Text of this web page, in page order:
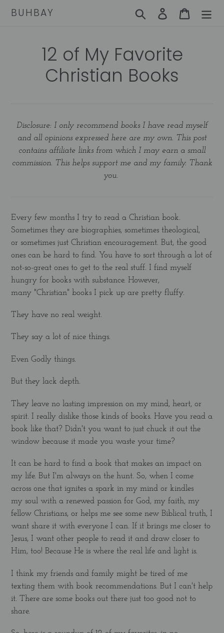
BUHBAY Search Log in Cart
12 of My Favorite
Christian Books
Disclosure: I only recommend books I have read myself
and all opinions expressed here are my own. This post
contains affiliate links from which I may earn a small
commission. This helps support me and my family. Thank
you.
Every few months I try to read a Christian book.
Sometimes they are biographies, sometimes theological,
or sometimes just Christian encouragement. But, the good
ones can be hard to find. You have to sort through a lot of
not-so-great ones to get to the real stuff. I find myself
hungry for books with substance. However,
many "Christian" books I pick up are pretty fluffy.
They have no real weight.
They say a lot of nice things.
Even Godly things.
But they lack depth.
They leave no lasting impression on my mind, heart, or
spirit. I really dislike those kinds of books. Have you read a
book like that? Didn't you want to just chuck it out the
window because it made you waste your time?
It can be hard to find a book that makes an impact on
my life. But I'm always on the hunt. So, when I come
across one that ignites a spark in my mind or kindles
my soul with a renewed passion for God, my faith, my
fellow Christians, or helps me see some new Biblical truth, I
want share it with everyone I can. If it brings me closer to
Jesus, I want other people to read it and draw closer to
Him, too! Because He is where the real life and light is.
I think my friends and family might be tired of me
texting them with book recommendations. But I can't help
it. There are some books out there just too good not to
share.